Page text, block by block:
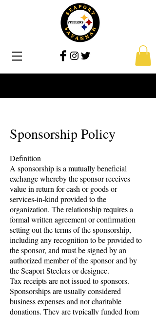
Sponsorship Policy
Definition
A sponsorship is a mutually beneficial
exchange whereby the sponsor receives
value in return for cash or goods or
services-in-kind provided to the
organization. The relationship requires a
formal written agreement or confirmation
setting out the terms of the sponsorship,
including any recognition to be provided to
the sponsor, and must be signed by an
authorized member of the sponsor and by
the Seaport Steelers or designee.
Tax receipts are not issued to sponsors.
Sponsorships are usually considered
business expenses and not charitable
donations. They are typically funded from